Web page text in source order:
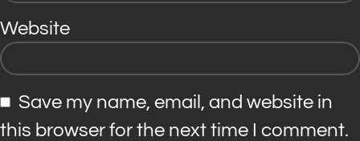
Website
Save my name, email, and website in
this browser for the next time I comment.